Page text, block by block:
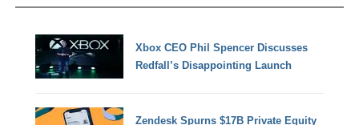
Xbox CEO Phil Spencer Discusses
Redfall’s Disappointing Launch
Zendesk Spurns $17B Private Equity